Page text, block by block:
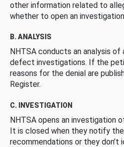
other information related to
whether to open an
B. ANALYSIS
NHTSA conducts an analysis
defect investigations. If the
reasons for the denial are
Register.
C. INVESTIGATION
NHTSA opens an investigation
It is closed when they notify
recommendations or they